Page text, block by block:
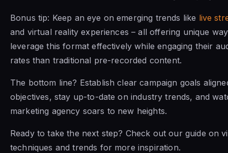
Bonus tip: Keep an eye on emerging trends like live
and virtual reality experiences – all offering unique
leverage this format effectively while engaging their
rates than traditional pre-recorded content.
The bottom line? Establish clear campaign goals
objectives, stay up-to-date on industry trends, and
marketing agency soars to new heights.
Ready to take the next step? Check out our guide on
techniques and trends for more inspiration.